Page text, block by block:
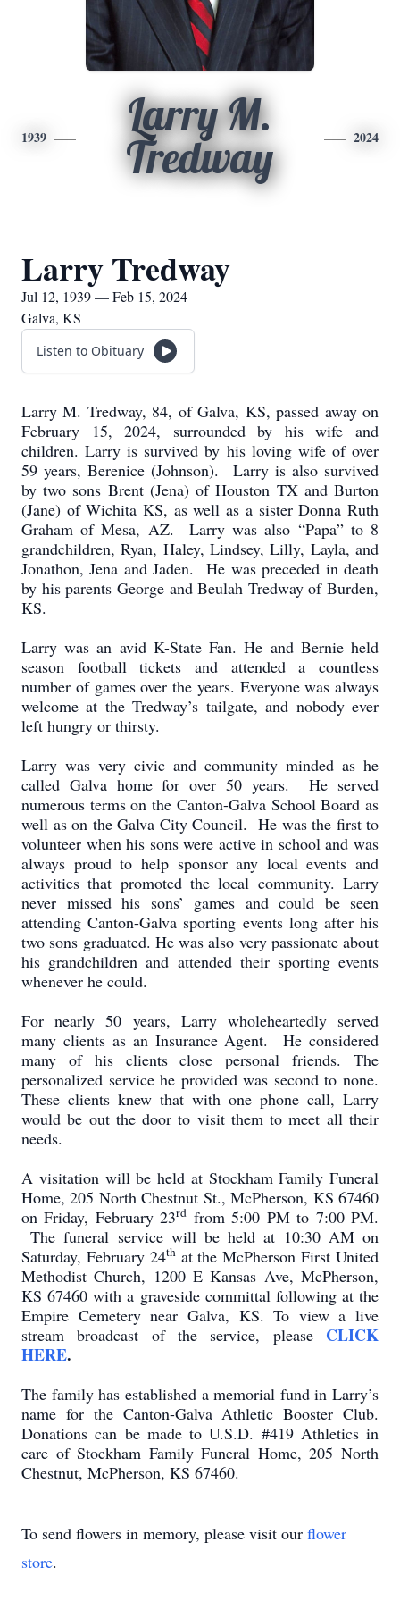
1939
Larry M.
Tredway
2024
Larry Tredway
Jul 12, 1939 — Feb 15, 2024
Galva, KS
Listen to Obituary
Larry M. Tredway, 84, of Galva, KS, passed away on
February 15, 2024, surrounded by his wife and
children. Larry is survived by his loving wife of over
59 years, Berenice (Johnson). Larry is also survived
by two sons Brent (Jena) of Houston TX and Burton
(Jane) of Wichita KS, as well as a sister Donna Ruth
Graham of Mesa, AZ. Larry was also “Papa” to 8
grandchildren, Ryan, Haley, Lindsey, Lilly, Layla, and
Jonathon, Jena and Jaden. He was preceded in death
by his parents George and Beulah Tredway of Burden,
KS.
Larry was an avid K-State Fan. He and Bernie held
season football tickets and attended a countless
number of games over the years. Everyone was always
welcome at the Tredway’s tailgate, and nobody ever
left hungry or thirsty.
Larry was very civic and community minded as he
called Galva home for over 50 years. He served
numerous terms on the Canton-Galva School Board as
well as on the Galva City Council. He was the first to
volunteer when his sons were active in school and was
always proud to help sponsor any local events and
activities that promoted the local community. Larry
never missed his sons’ games and could be seen
attending Canton-Galva sporting events long after his
two sons graduated. He was also very passionate about
his grandchildren and attended their sporting events
whenever he could.
For nearly 50 years, Larry wholeheartedly served
many clients as an Insurance Agent. He considered
many of his clients close personal friends. The
personalized service he provided was second to none.
These clients knew that with one phone call, Larry
would be out the door to visit them to meet all their
needs.
A visitation will be held at Stockham Family Funeral
Home, 205 North Chestnut St., McPherson, KS 67460
on Friday, February 23rd from 5:00 PM to 7:00 PM.
The funeral service will be held at 10:30 AM on
Saturday, February 24that the McPherson First United
Methodist Church, 1200 E Kansas Ave, McPherson,
KS 67460 with a graveside committal following at the
Empire Cemetery near Galva, KS. To view a live
stream broadcast of the service, please
CLICK
HERE.
The family has established a memorial fund in Larry’s
name for the Canton-Galva Athletic Booster Club.
Donations can be made to U.S.D. #419 Athletics in
care of Stockham Family Funeral Home, 205 North
Chestnut, McPherson, KS 67460.
To send flowers in memory, please visit our flower
store.